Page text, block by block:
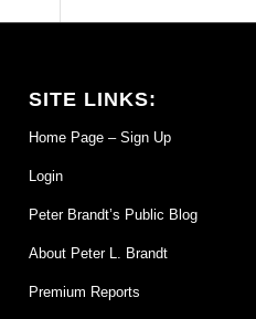
SITE LINKS:
Home Page – Sign Up
Login
Peter Brandt’s Public Blog
About Peter L. Brandt
Premium Reports